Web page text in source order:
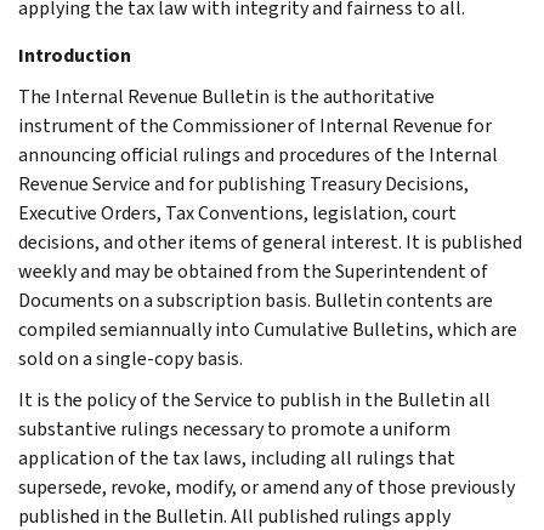
applying the tax law with integrity and fairness to all.
Introduction
The Internal Revenue Bulletin is the authoritative
instrument of the Commissioner of Internal Revenue for
announcing official rulings and procedures of the Internal
Revenue Service and for publishing Treasury Decisions,
Executive Orders, Tax Conventions, legislation, court
decisions, and other items of general interest. It is published
weekly and may be obtained from the Superintendent of
Documents on a subscription basis. Bulletin contents are
compiled semiannually into Cumulative Bulletins, which are
sold on a single-copy basis.
It is the policy of the Service to publish in the Bulletin all
substantive rulings necessary to promote a uniform
application of the tax laws, including all rulings that
supersede, revoke, modify, or amend any of those previously
published in the Bulletin. All published rulings apply